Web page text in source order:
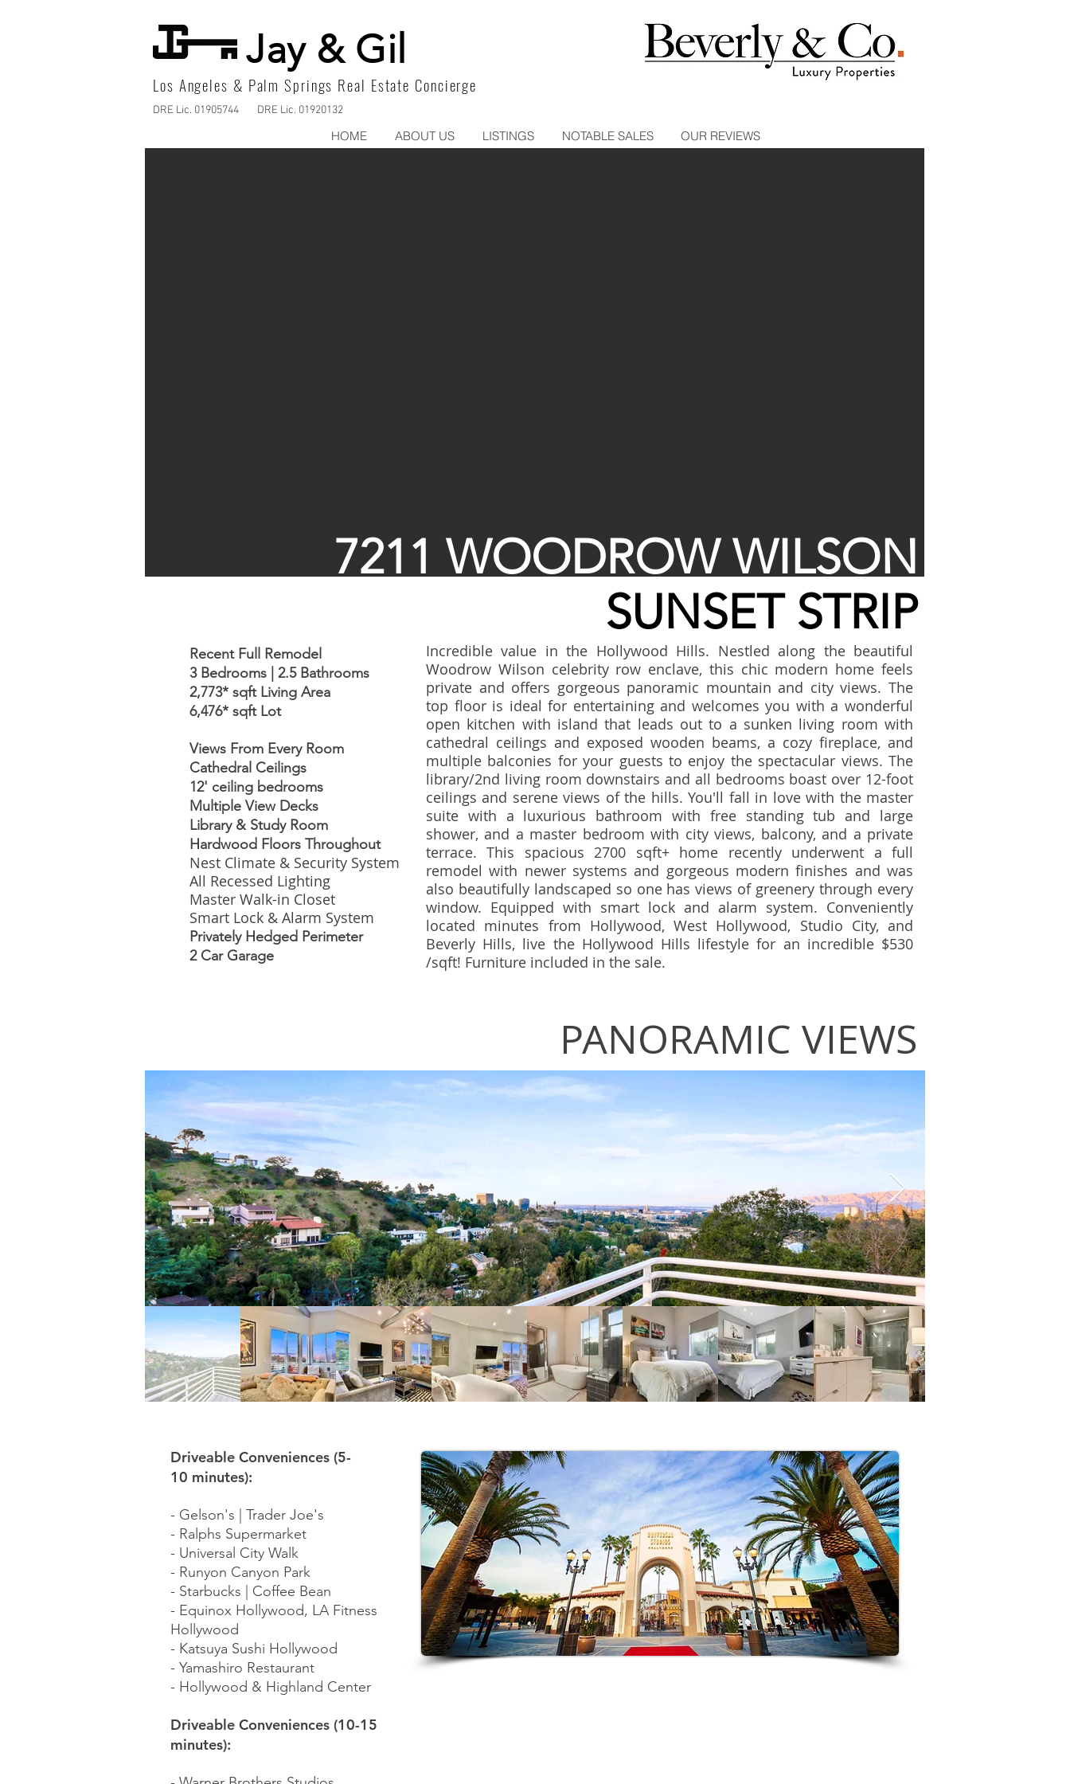
Jay & Gil
Los Angeles & Palm Springs Real Estate Concierge
DRE Lic. 01905744 DRE Lic. 01920132
HOME ABOUT US LISTINGS NOTABLE SALES OUR REVIEWS
7211 WOODROW WILSON
SUNSET STRIP
Recent Full Remodel
3 Bedrooms | 2.5 Bathrooms
2,773* sqft Living Area
6,476* sqft Lot
Views From Every Room
Cathedral Ceilings
12' ceiling bedrooms
Multiple View Decks
Library & Study Room
Hardwood Floors Throughout
Nest Climate & Security System
All Recessed Lighting
Master Walk-in Closet
Smart Lock & Alarm System
Privately Hedged Perimeter
2 Car Garage
Incredible value in the Hollywood Hills. Nestled along the beautiful
Woodrow Wilson celebrity row enclave, this chic modern home feels
private and offers gorgeous panoramic mountain and city views. The
top floor is ideal for entertaining and welcomes you with a wonderful
open kitchen with island that leads out to a sunken living room with
cathedral ceilings and exposed wooden beams, a cozy fireplace, and
multiple balconies for your guests to enjoy the spectacular views. The
library/2nd living room downstairs and all bedrooms boast over 12-foot
ceilings and serene views of the hills. You'll fall in love with the master
suite with a luxurious bathroom with free standing tub and large
shower, and a master bedroom with city views, balcony, and a private
terrace. This spacious 2700 sqft+ home recently underwent a full
remodel with newer systems and gorgeous modern finishes and was
also beautifully landscaped so one has views of greenery through every
window. Equipped with smart lock and alarm system. Conveniently
located minutes from Hollywood, West Hollywood, Studio City, and
Beverly Hills, live the Hollywood Hills lifestyle for an incredible $530
/sqft! Furniture included in the sale.
PANORAMIC VIEWS
Driveable Conveniences (5-
10 minutes):
- Gelson's | Trader Joe's​
- Ralphs Supermarket
- Universal City Walk
- Runyon Canyon Park
- Starbucks | Coffee Bean
- Equinox Hollywood, LA Fitness
Hollywood
- Katsuya Sushi Hollywood
- Yamashiro Restaurant
- Hollywood & Highland Center
Driveable Conveniences (10-15
minutes):